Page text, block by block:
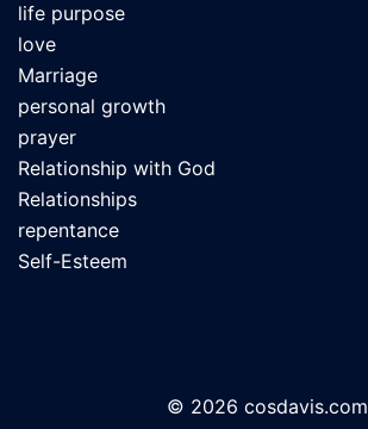
life purpose
love
Marriage
personal growth
prayer
Relationship with God
Relationships
repentance
Self-Esteem
© 2026 cosdavis.com